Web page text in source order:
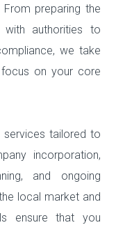
preparing the
with authorities to
we take
on your core
tailored to
incorporation,
and ongoing
local market and
ensure that you